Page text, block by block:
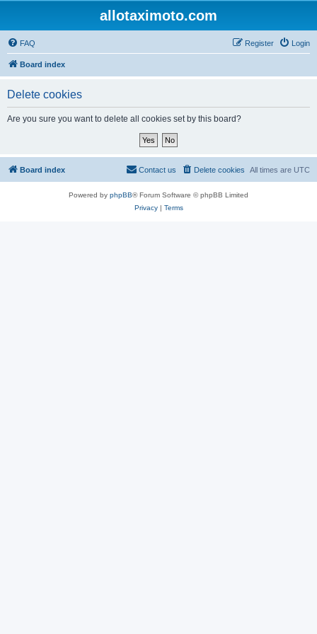
allotaximoto.com
FAQ Login
Register
Board index
Delete cookies
Are you sure you want to delete all cookies set by this board?
Board index All times are UTC
Delete cookies
Contact us
Powered by phpBB® Forum Software © phpBB Limited
Privacy| Terms